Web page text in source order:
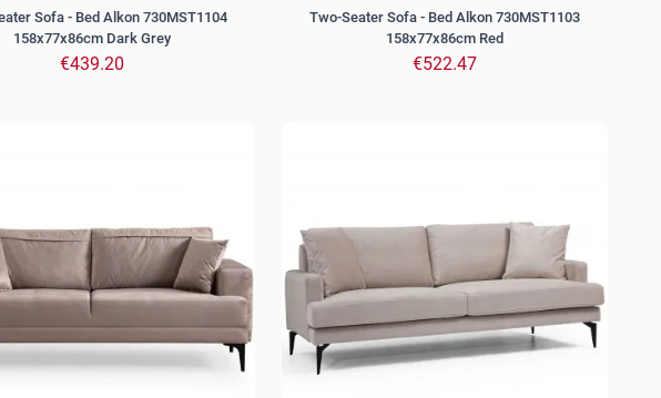
Sofa - Bed Alkon 730MST1104
158x77x86cm Dark Grey
€439.20
Two-Seater Sofa - Bed Alkon 730MST1103
158x77x86cm Red
€522.47